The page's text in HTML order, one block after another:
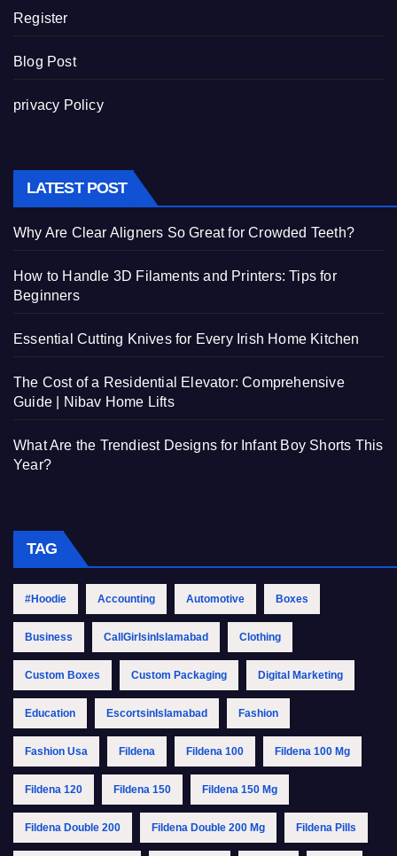
Register
Blog Post
privacy Policy
LATEST POST
Why Are Clear Aligners So Great for Crowded Teeth?
How to Handle 3D Filaments and Printers: Tips for
Beginners
Essential Cutting Knives for Every Irish Home Kitchen
The Cost of a Residential Elevator: Comprehensive
Guide | Nibav Home Lifts
What Are the Trendiest Designs for Infant Boy Shorts This
Year?
TAG
#Hoodie Accounting Automotive Boxes
Business CallGirlsinIslamabad Clothing
Custom Boxes Custom Packaging Digital Marketing
Education EscortsinIslamabad Fashion
Fashion Usa Fildena Fildena 100 Fildena 100 Mg
Fildena 120 Fildena 150 Fildena 150 Mg
Fildena Double 200 Fildena Double 200 Mg Fildena Pills